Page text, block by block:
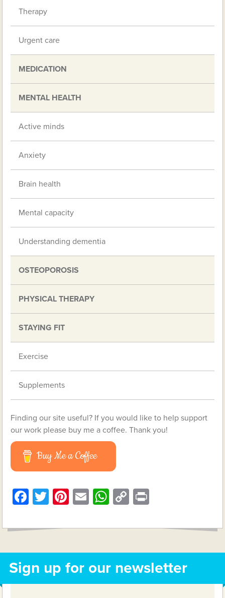
Therapy
Urgent care
MEDICATION
MENTAL HEALTH
Active minds
Anxiety
Brain health
Mental capacity
Understanding dementia
OSTEOPOROSIS
PHYSICAL THERAPY
STAYING FIT
Exercise
Supplements
Finding our site useful? If you would like to help support
our work please buy me a coffee. Thank you!
Buy Me a Coffee
Facebook
TwitterPinterest
EmailWhatsApp
Copy
Sign up for our newsletter